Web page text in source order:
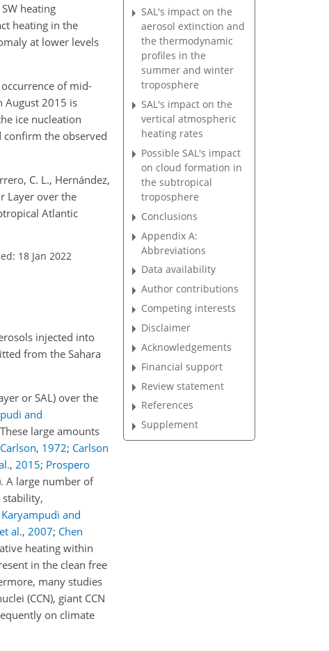
heating
heating in the
at lower levels
of mid-
August 2015 is
ice nucleation
confirm the observed
C. L., Hernández,
Layer over the
Atlantic
18 Jan 2022
injected into
from the Sahara
or SAL) over the
and
large amounts
, 1972; Carlson
, 2015; Prospero
. A large number of
Karyampudi and
al., 2007; Chen
heating within
in the clean free
many studies
(CCN), giant CCN
on climate
SAL's impact on the
aerosol extinction and
the thermodynamic
profiles in the
summer and winter
troposphere
SAL's impact on the
vertical atmospheric
heating rates
Possible SAL's impact
on cloud formation in
the subtropical
troposphere
Conclusions
Appendix A:
Abbreviations
Data availability
Author contributions
Competing interests
Disclaimer
Acknowledgements
Financial support
Review statement
References
Supplement